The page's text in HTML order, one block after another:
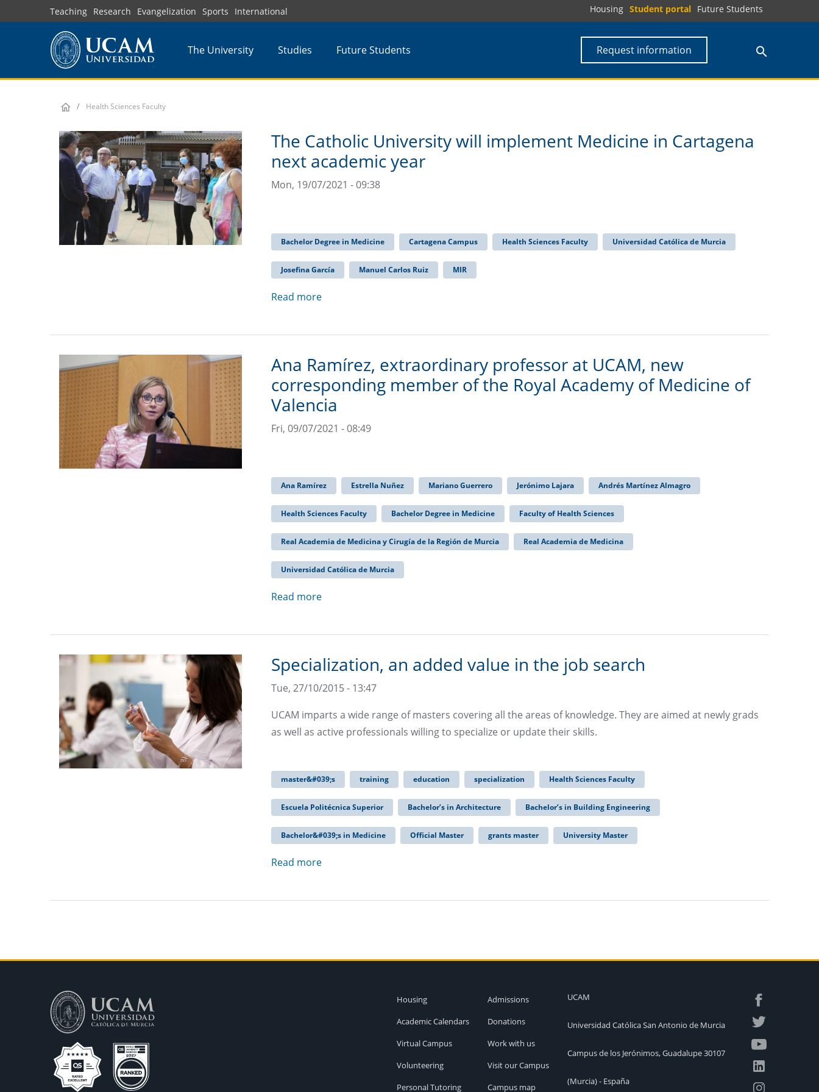
to
Teaching Research Evangelization Sports International Housing Student portal Future Students
The University Studies Future Students Request information
Health Sciences Faculty
The Catholic University will implement Medicine in Cartagena
next academic year
Mon, 19/07/2021 - 09:38
Bachelor Degree in Medicine Cartagena Campus Health Sciences Faculty Universidad Católica de Murcia
Josefina García Manuel Carlos Ruiz MIR
Read more
Ana Ramírez, extraordinary professor at UCAM, new
corresponding member of the Royal Academy of Medicine of
Valencia
Fri, 09/07/2021 - 08:49
Ana Ramírez Estrella Nuñez Mariano Guerrero Jerónimo Lajara Andrés Martínez Almagro
Health Sciences Faculty Bachelor Degree in Medicine Faculty of Health Sciences
Real Academia de Medicina y Cirugía de la Región de Murcia Real Academia de Medicina
Universidad Católica de Murcia
Read more
Specialization, an added value in the job search
Tue, 27/10/2015 - 13:47
UCAM imparts a wide range of masters covering all the areas of knowledge. They are aimed at newly grads
as well as active professionals willing to specialize or update their skills.
master&#039;s training education specialization Health Sciences Faculty
Escuela Politécnica Superior Bachelor’s in Architecture Bachelor’s in Building Engineering
Bachelor&#039;s in Medicine Official Master grants master University Master
Read more
Housing
Academic Calendars
Virtual Campus
Volunteering
Personal Tutoring
Admissions
Donations
Work with us
Visit our Campus
Campus map
UCAM
Universidad Católica San Antonio de Murcia
Campus de los Jerónimos, Guadalupe 30107
(Murcia) - España